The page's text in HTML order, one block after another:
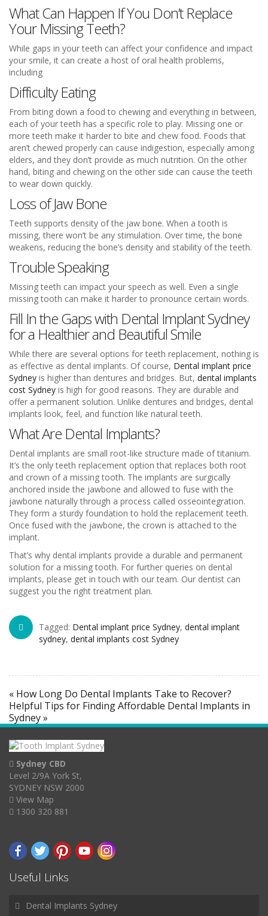
What Can Happen If You Don’t Replace
Your Missing Teeth?
While gaps in your teeth can affect your confidence and impact
your smile, it can create a host of oral health problems,
including
Difficulty Eating
From biting down a food to chewing and everything in between,
each of your teeth has a specific role to play. Missing one or
more teeth make it harder to bite and chew food. Foods that
aren’t chewed properly can cause indigestion, especially among
elders, and they don’t provide as much nutrition. On the other
hand, biting and chewing on the other side can cause the teeth
to wear down quickly.
Loss of Jaw Bone
Teeth supports density of the jaw bone. When a tooth is
missing, there won’t be any stimulation. Over time, the bone
weakens, reducing the bone’s density and stability of the teeth.
Trouble Speaking
Missing teeth can impact your speech as well. Even a single
missing tooth can make it harder to pronounce certain words.
Fill In the Gaps with Dental Implant Sydney
for a Healthier and Beautiful Smile
While there are several options for teeth replacement, nothing is
as effective as dental implants. Of course, Dental implant price
Sydney is higher than dentures and bridges. But, dental implants
cost Sydney is high for good reasons. They are durable and
offer a permanent solution. Unlike dentures and bridges, dental
implants look, feel, and function like natural teeth.
What Are Dental Implants?
Dental implants are small root-like structure made of titanium.
It’s the only teeth replacement option that replaces both root
and crown of a missing tooth. The implants are surgically
anchored inside the jawbone and allowed to fuse with the
jawbone naturally through a process called osseointegration.
They form a sturdy foundation to hold the replacement teeth.
Once fused with the jawbone, the crown is attached to the
implant.
That’s why dental implants provide a durable and permanent
solution for a missing tooth. For further queries on dental
implants, please get in touch with our team. Our dentist can
suggest you the right treatment plan.
Tagged: Dental implant price Sydney, dental implant
sydney, dental implants cost Sydney
« How Long Do Dental Implants Take to Recover?
Helpful Tips for Finding Affordable Dental Implants in
Sydney »
Sydney CBD
Level 2/9A York St,
SYDNEY NSW 2000
View Map
1300 320 881
Useful Links
Dental Implants Sydney